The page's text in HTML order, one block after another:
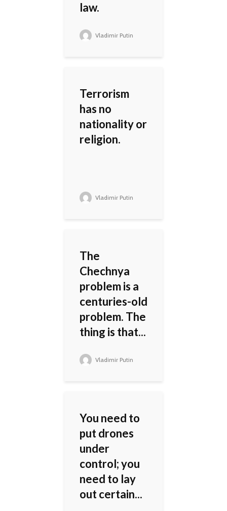
law.
Vladimir Putin
Terrorism
has no
nationality or
religion.
Vladimir Putin
The
Chechnya
problem is a
centuries-old
problem. The
thing is that...
Vladimir Putin
You need to
put drones
under
control; you
need to lay
out certain...